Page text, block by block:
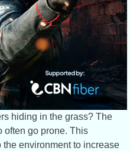
hiding in the grass? The
often go prone. This
environment to increase